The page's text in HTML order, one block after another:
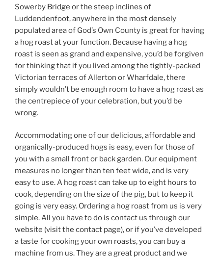
Sowerby Bridge or the steep inclines of
Luddendenfoot, anywhere in the most densely
populated area of God’s Own County is great for having
a hog roast at your function. Because having a hog
roast is seen as grand and expensive, you’d be forgiven
for thinking that if you lived among the tightly-packed
Victorian terraces of Allerton or Wharfdale, there
simply wouldn’t be enough room to have a hog roast as
the centrepiece of your celebration, but you’d be
wrong.
Accommodating one of our delicious, affordable and
organically-produced hogs is easy, even for those of
you with a small front or back garden. Our equipment
measures no longer than ten feet wide, and is very
easy to use. A hog roast can take up to eight hours to
cook, depending on the size of the pig, but to keep it
going is very easy. Ordering a hog roast from us is very
simple. All you have to do is contact us through our
website (visit the contact page), or if you’ve developed
a taste for cooking your own roasts, you can buy a
machine from us. They are a great product and we